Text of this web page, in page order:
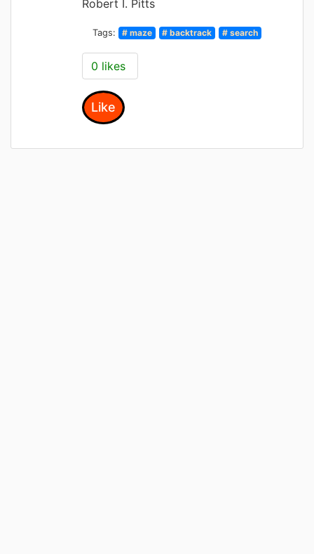
Robert I. Pitts
Tags: # maze # backtrack # search
0 likes